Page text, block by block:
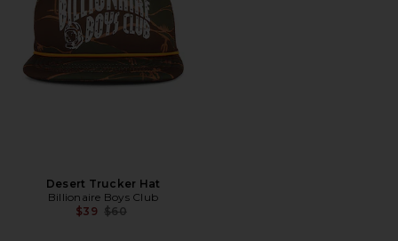
Desert Trucker Hat
Billionaire Boys Club
$39 Previous price:
$60